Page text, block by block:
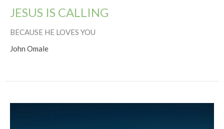
JESUS IS CALLING
BECAUSE HE LOVES YOU
John Omale